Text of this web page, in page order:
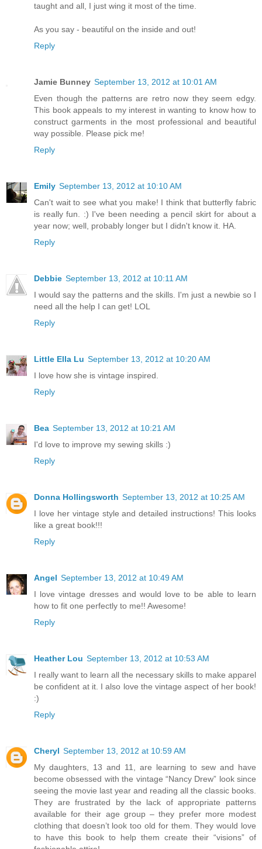
taught and all, I just wing it most of the time.
As you say - beautiful on the inside and out!
Reply
Jamie Bunney September 13, 2012 at 10:01 AM
Even though the patterns are retro now they seem edgy.
This book appeals to my interest in wanting to know how to
construct garments in the most professional and beautiful
way possible. Please pick me!
Reply
Emily September 13, 2012 at 10:10 AM
Can't wait to see what you make! I think that butterfly fabric
is really fun. :) I've been needing a pencil skirt for about a
year now; well, probably longer but I didn't know it. HA.
Reply
Debbie September 13, 2012 at 10:11 AM
I would say the patterns and the skills. I'm just a newbie so I
need all the help I can get! LOL
Reply
Little Ella Lu September 13, 2012 at 10:20 AM
I love how she is vintage inspired.
Reply
Bea September 13, 2012 at 10:21 AM
I'd love to improve my sewing skills :)
Reply
Donna Hollingsworth September 13, 2012 at 10:25 AM
I love her vintage style and detailed instructions! This looks
like a great book!!!
Reply
Angel September 13, 2012 at 10:49 AM
I love vintage dresses and would love to be able to learn
how to fit one perfectly to me!! Awesome!
Reply
Heather Lou September 13, 2012 at 10:53 AM
I really want to learn all the necessary skills to make apparel
be confident at it. I also love the vintage aspect of her book!
:)
Reply
Cheryl September 13, 2012 at 10:59 AM
My daughters, 13 and 11, are learning to sew and have
become obsessed with the vintage “Nancy Drew” look since
seeing the movie last year and reading all the classic books.
They are frustrated by the lack of appropriate patterns
available for their age group – they prefer more modest
clothing that doesn’t look too old for them. They would love
to have this book to help them create their “visions” of